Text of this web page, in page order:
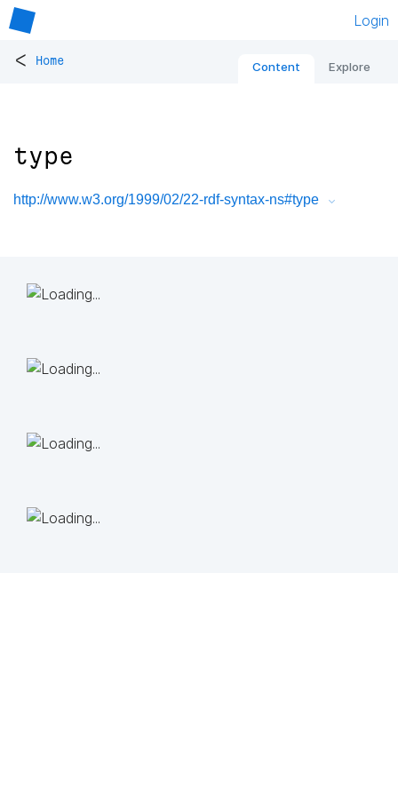
Login
< Home Content Explore
type
http://www.w3.org/1999/02/22-rdf-syntax-ns#type